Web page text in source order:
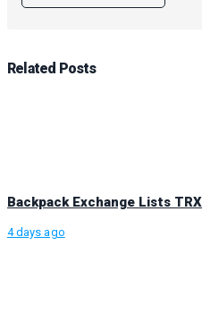
Related Posts
Backpack Exchange Lists
4 days ago